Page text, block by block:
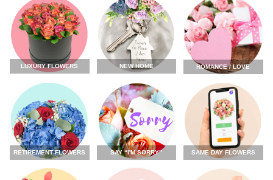
LUXURY FLOWERS NEW HOME ROMANCE / LOVE
RETIREMENT FLOWERS SAY “I'M SORRY” SAME DAY FLOWERS